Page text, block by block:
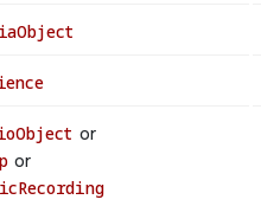
or
or